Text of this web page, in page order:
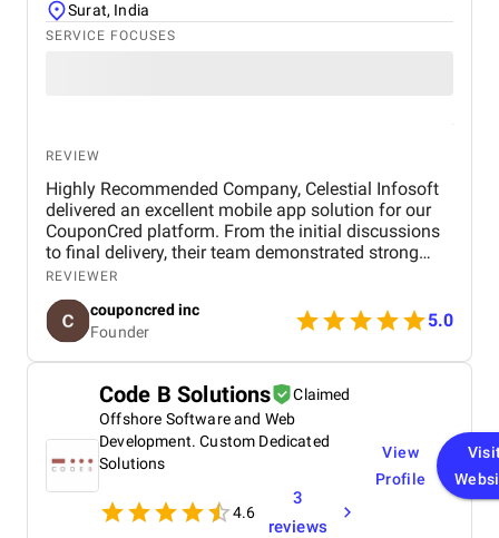
Surat, India
SERVICE FOCUSES
REVIEW
Highly Recommended Company, Celestial Infosoft
delivered an excellent mobile app solution for our
CouponCred platform. From the initial discussions
to final delivery, their team demonstrated strong
technical expertise, creative UI/UX skills, and
reliable project management. We especially
appreciated their responsiveness, transparency, and
commitment to timelines. The final app is stable,
scalable, and exceeds our expectations in design
and functionality. We would definitely recommend
Celestial Infosoft to anyone looking for a trusted
technology partner.
REVIEWER
couponcred inc
Founder
5.0
Code B Solutions
Claimed
Offshore Software and Web
Development. Custom Dedicated
Solutions
4.6
3
reviews
View
Profile